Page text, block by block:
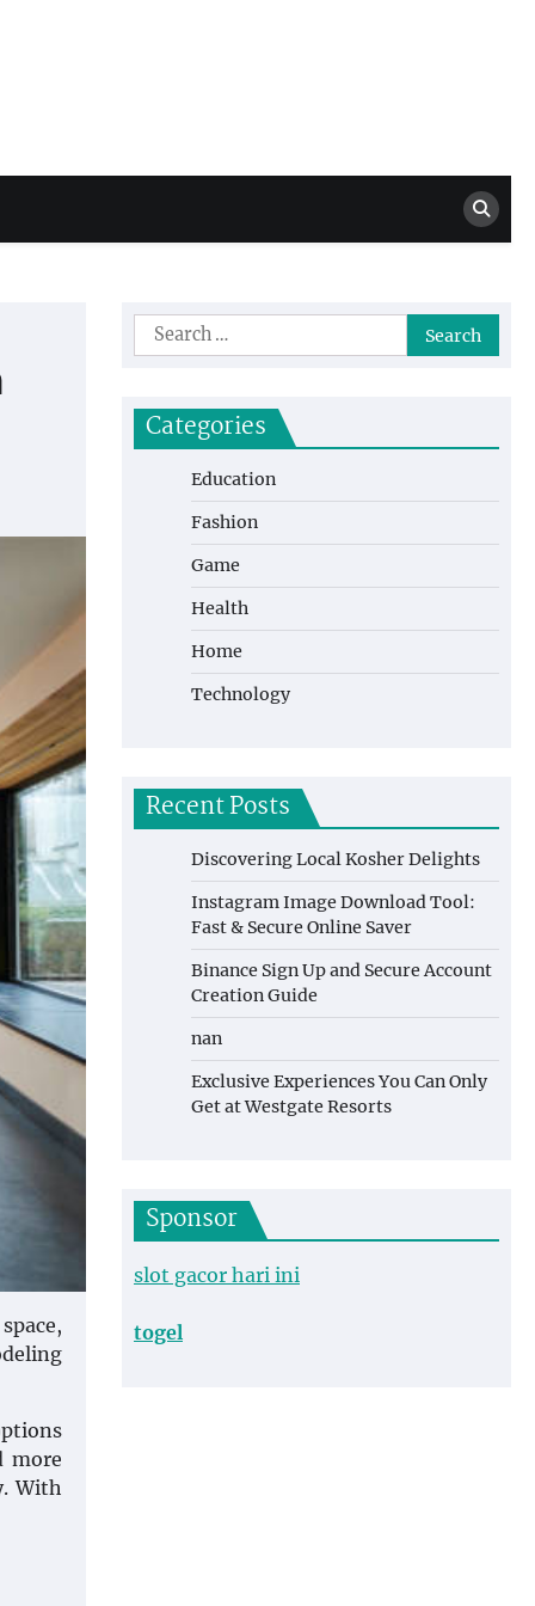
Drew
more
With
Search
for:
Categories
Education
Fashion
Game
Health
Home
Technology
Recent Posts
Discovering Local Kosher Delights
Instagram Image Download Tool:
Fast & Secure Online Saver
Binance Sign Up and Secure Account
Creation Guide
nan
Exclusive Experiences You Can Only
Get at Westgate Resorts
Sponsor
slot gacor hari ini
togel